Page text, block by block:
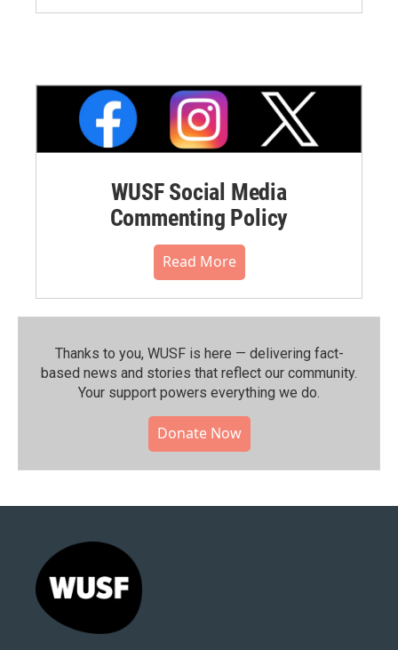
WUSF Social Media
Commenting Policy
Read More
Thanks to you, WUSF is here — delivering fact-
based news and stories that reflect our community.⁠
Your support powers everything we do.
Donate Now